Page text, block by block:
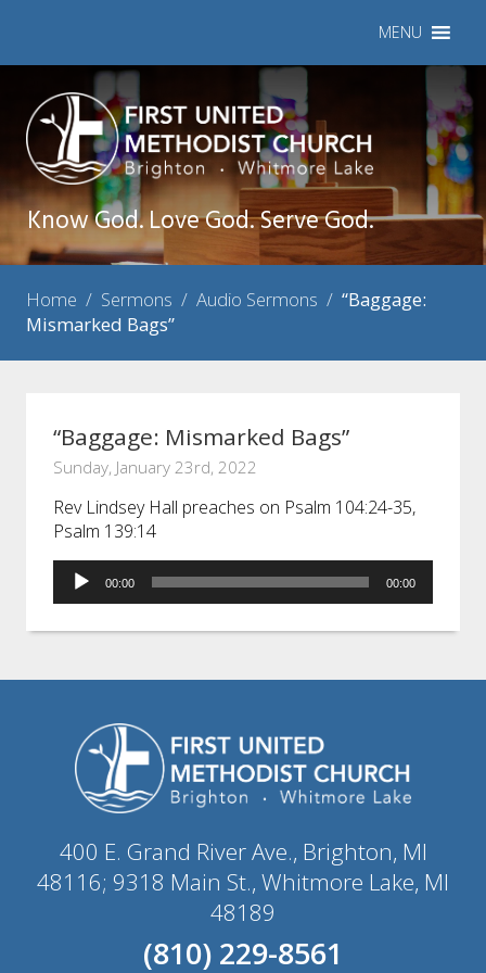
MENU
Know God. Love God. Serve God.
Home / Sermons / Audio Sermons / “Baggage:
Mismarked Bags”
“Baggage: Mismarked Bags”
Sunday, January 23rd, 2022
Rev Lindsey Hall preaches on Psalm 104:24-35,
Psalm 139:14
Audio
Player
00:00 00:00
400 E. Grand River Ave., Brighton, MI
48116; 9318 Main St., Whitmore Lake, MI
48189
(810) 229-8561